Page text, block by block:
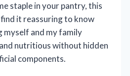
staple in your pantry, this
it reassuring to know
myself and my family
nutritious without hidden
components.